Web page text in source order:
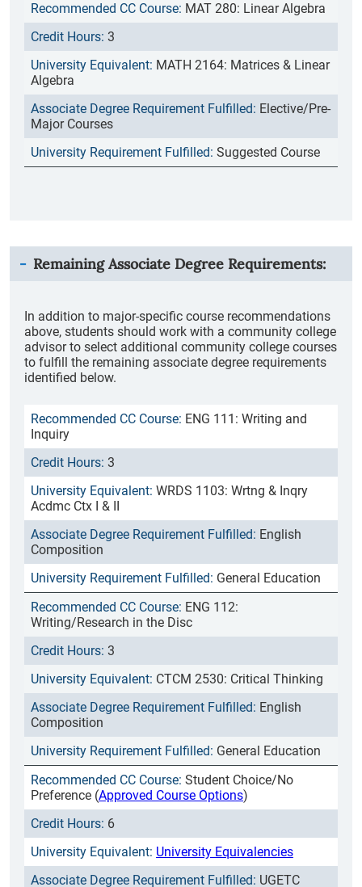
MAT 280: Linear Algebra
3
MATH 2164: Matrices & Linear
Algebra
Elective/Pre-
Major Courses
Suggested Course
Remaining Associate Degree Requirements:
In addition to major-specific course recommendations
above, students should work with a community college
advisor to select additional community college courses
to fulfill the remaining associate degree requirements
identified below.
ENG 111: Writing and
Inquiry
3
WRDS 1103: Wrtng & Inqry
Acdmc Ctx I & II
English
Composition
General Education
ENG 112:
Writing/Research in the Disc
3
CTCM 2530: Critical Thinking
English
Composition
General Education
Student Choice/No
Preference (Approved Course Options)
6
University Equivalencies
UGETC